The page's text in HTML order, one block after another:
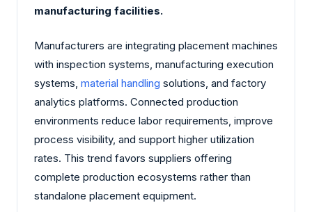
manufacturing facilities.
Manufacturers are integrating placement machines
with inspection systems, manufacturing execution
systems, material handling solutions, and factory
analytics platforms. Connected production
environments reduce labor requirements, improve
process visibility, and support higher utilization
rates. This trend favors suppliers offering
complete production ecosystems rather than
standalone placement equipment.